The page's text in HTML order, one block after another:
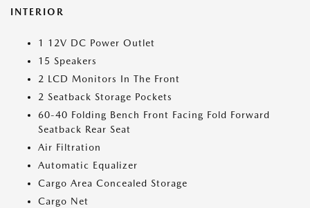
INTERIOR
1 12V DC Power Outlet
15 Speakers
2 LCD Monitors In The Front
2 Seatback Storage Pockets
60-40 Folding Bench Front Facing Fold Forward
Seatback Rear Seat
Air Filtration
Automatic Equalizer
Cargo Area Concealed Storage
Cargo Net